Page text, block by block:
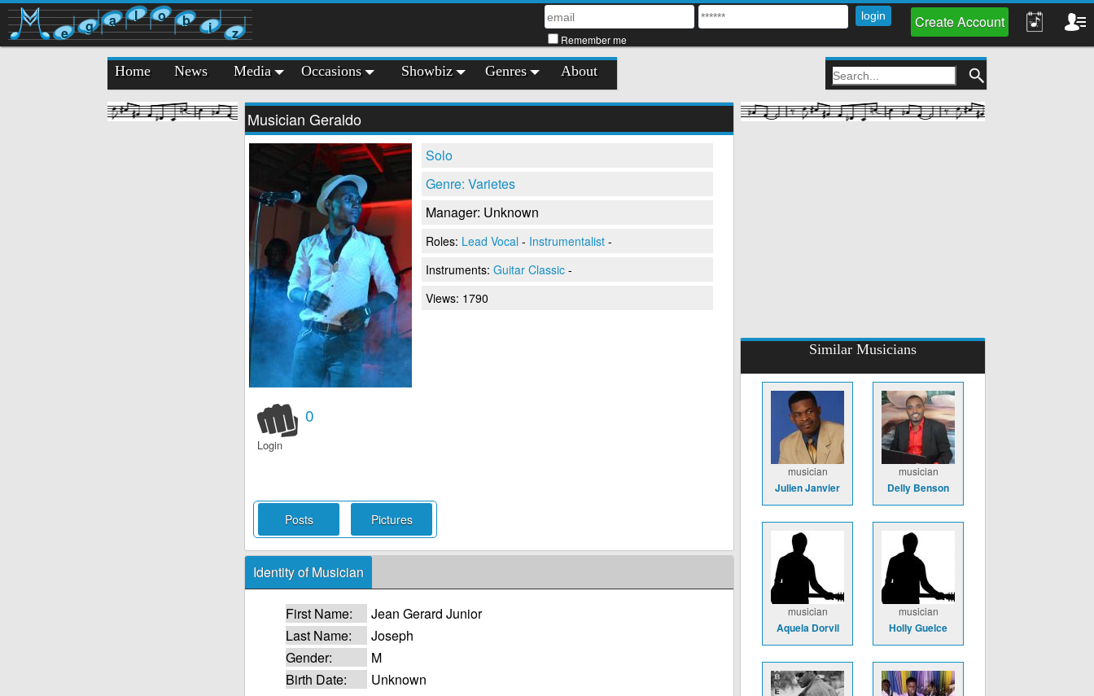
e g a l o b i z Remember me
Create Account
Home News Media Occasions Showbiz Genres About
Musician Geraldo
Solo
Genre: Varietes
Manager: Unknown
Roles: Lead Vocal - Instrumentalist -
Instruments: Guitar Classic -
Views: 1790
Login
0
Posts Pictures
Identity of Musician
First Name:
Jean Gerard Junior
Last Name:
Joseph
Gender:
M
Birth Date:
Unknown
Similar Musicians
musician
Julien Janvier
musician
Delly Benson
musician
Aquela Dorvil
musician
Holly Guelce